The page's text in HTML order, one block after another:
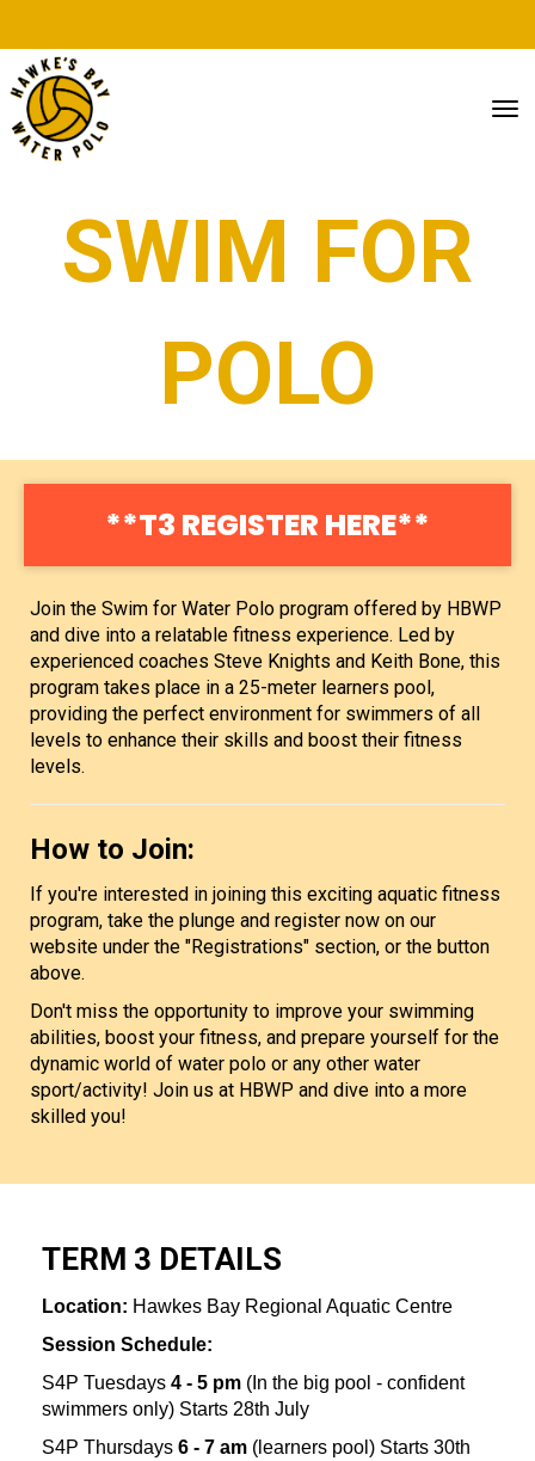
SWIM FOR
POLO
**T3 REGISTER HERE**
Join the Swim for Water Polo program offered by HBWP
and dive into a relatable fitness experience. Led by
experienced coaches Steve Knights and Keith Bone, this
program takes place in a 25-meter learners pool,
providing the perfect environment for swimmers of all
levels to enhance their skills and boost their fitness
levels.
How to Join:
If you're interested in joining this exciting aquatic fitness
program, take the plunge and register now on our
website under the "Registrations" section, or the button
above.
Don't miss the opportunity to improve your swimming
abilities, boost your fitness, and prepare yourself for the
dynamic world of water polo or any other water
sport/activity! Join us at HBWP and dive into a more
skilled you!​​​​​​​
TERM 3 DETAILS
Location: Hawkes Bay Regional Aquatic Centre
Session Schedule:
S4P Tuesdays 4 - 5 pm (In the big pool - confident
swimmers only) Starts 28th July
S4P Thursdays 6 - 7 am (learners pool) Starts 30th